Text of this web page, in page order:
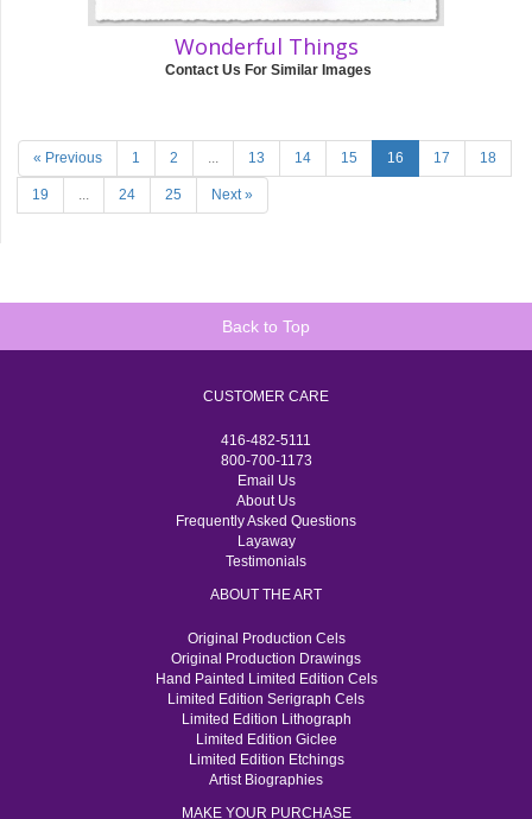
Wonderful Things
Contact Us For Similar Images
« Previous 1 2 ... 13 14 15 16 17 18
19 ... 24 25 Next »
Back to Top
CUSTOMER CARE
416-482-5111
800-700-1173
Email Us
About Us
Frequently Asked Questions
Layaway
Testimonials
ABOUT THE ART
Original Production Cels
Original Production Drawings
Hand Painted Limited Edition Cels
Limited Edition Serigraph Cels
Limited Edition Lithograph
Limited Edition Giclee
Limited Edition Etchings
Artist Biographies
MAKE YOUR PURCHASE